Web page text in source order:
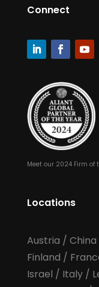
Connect
Meet our 2024 Firm of
Locations
Austria / China
Finland /
Israel / Italy/